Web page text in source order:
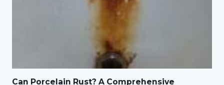
Can Porcelain Rust? A Comprehensive